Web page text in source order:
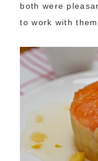
both were
to work with them.